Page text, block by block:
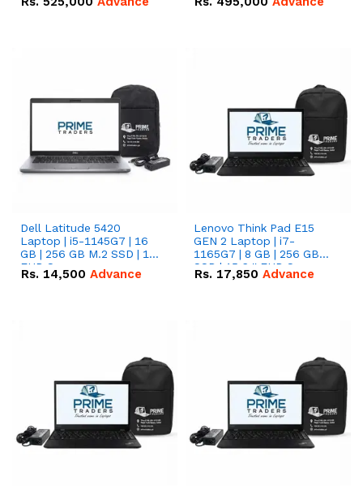
16.07kWh 51.2V – 314Ah
51.2V – 280Ah IP20
Dell Latitude 5420
Laptop | i5-1145G7 | 16
GB | 256 GB M.2 SSD | 14"
FHD Screen
Rs. 14,500 Advance
Lenovo Think Pad E15
GEN 2 Laptop | i7-
1165G7 | 8 GB | 256 GB
SSD | 15.6 '' FHD Screen
Rs. 17,850 Advance